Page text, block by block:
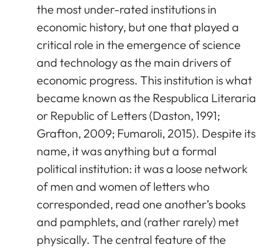
the most under-rated institutions in
economic history, but one that played a
critical role in the emergence of science
and technology as the main drivers of
economic progress. This institution is what
became known as the Respublica Literaria
or Republic of Letters (Daston, 1991;
Grafton, 2009; Fumaroli, 2015). Despite its
name, it was anything but a formal
political institution: it was a loose network
of men and women of letters who
corresponded, read one another’s books
and pamphlets, and (rather rarely) met
physically. The central feature of the